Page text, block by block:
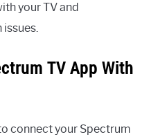
your TV and
TV App With
connect your Spectrum